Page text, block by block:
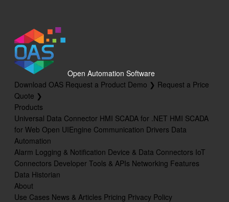
Open Automation Software
Download OAS Request a Product Demo ❯ Request a Price
Quote ❯
Products
Universal Data Connector HMI SCADA for .NET HMI SCADA
for Web Open UIEngine Communication Drivers Data
Automation
Alarm Logging & Notification Device & Data Connectors IoT
Connectors Developer Tools & APIs Networking Features
Data Historian
About
Use Cases News & Articles Pricing Privacy Policy